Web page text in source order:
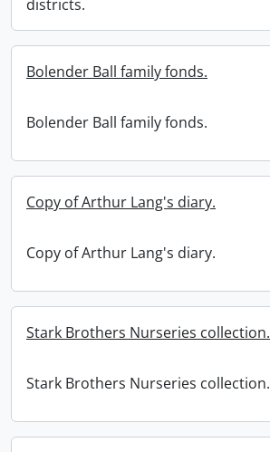
districts.
Bolender Ball family fonds.
Bolender Ball family fonds.
Copy of Arthur Lang's diary.
Copy of Arthur Lang's diary.
Stark Brothers Nurseries collection.
Stark Brothers Nurseries collection.